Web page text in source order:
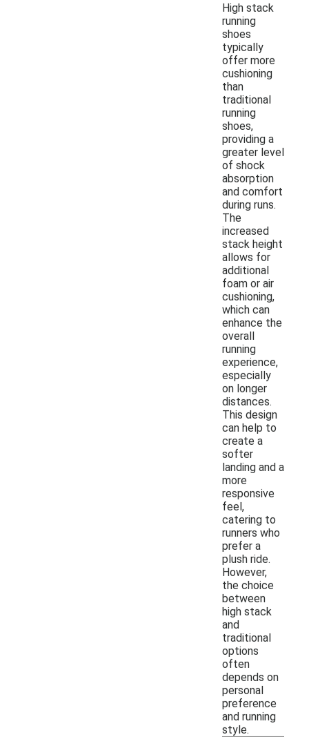
High stack
running
shoes
typically
offer more
cushioning
than
traditional
running
shoes,
providing a
greater level
of shock
absorption
and comfort
during runs.
The
increased
stack height
allows for
additional
foam or air
cushioning,
which can
enhance the
overall
running
experience,
especially
on longer
distances.
This design
can help to
create a
softer
landing and a
more
responsive
feel,
catering to
runners who
prefer a
plush ride.
However,
the choice
between
high stack
and
traditional
options
often
depends on
personal
preference
and running
style.